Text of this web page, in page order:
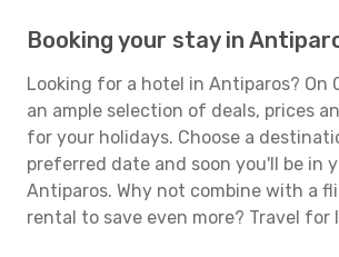
Booking your stay in
Looking for a hotel in Antiparos? On
an ample selection of deals, prices
for your holidays. Choose a
preferred date and soon you'll be in
Antiparos. Why not combine with a
rental to save even more? Travel for